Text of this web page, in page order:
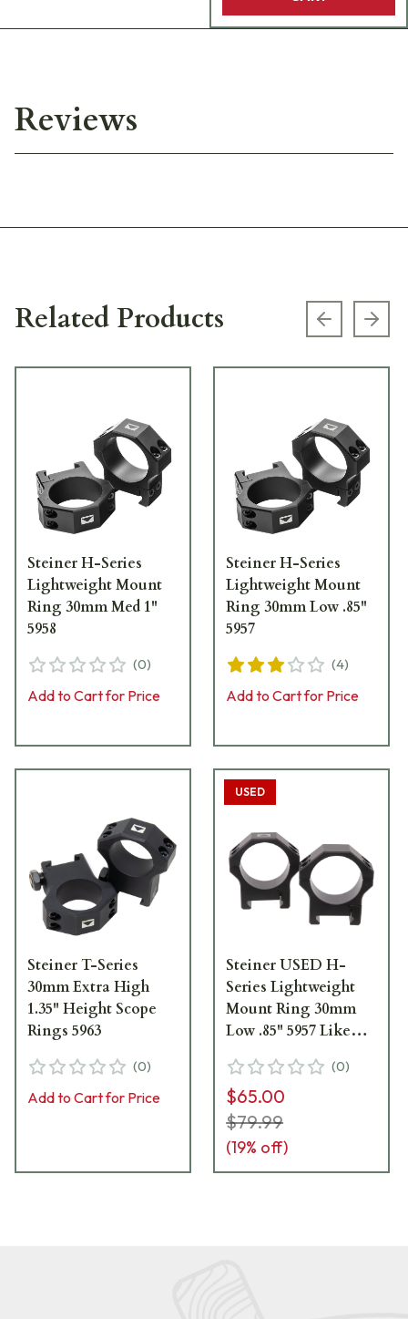
Reviews
Related Products Previous
Steiner H-Series
Lightweight Mount
Ring 30mm Med 1"
5958
(0)
Add to Cart for Price
Steiner H-Series
Lightweight Mount
Ring 30mm Low .85"
5957
(4)
Add to Cart for Price
Steiner T-Series
30mm Extra High
1.35" Height Scope
Rings 5963
(0)
Add to Cart for Price
USED
Steiner USED H-
Series Lightweight
Mount Ring 30mm
Low .85" 5957 Like
(0)
$65.00
$79.99
(19% off)